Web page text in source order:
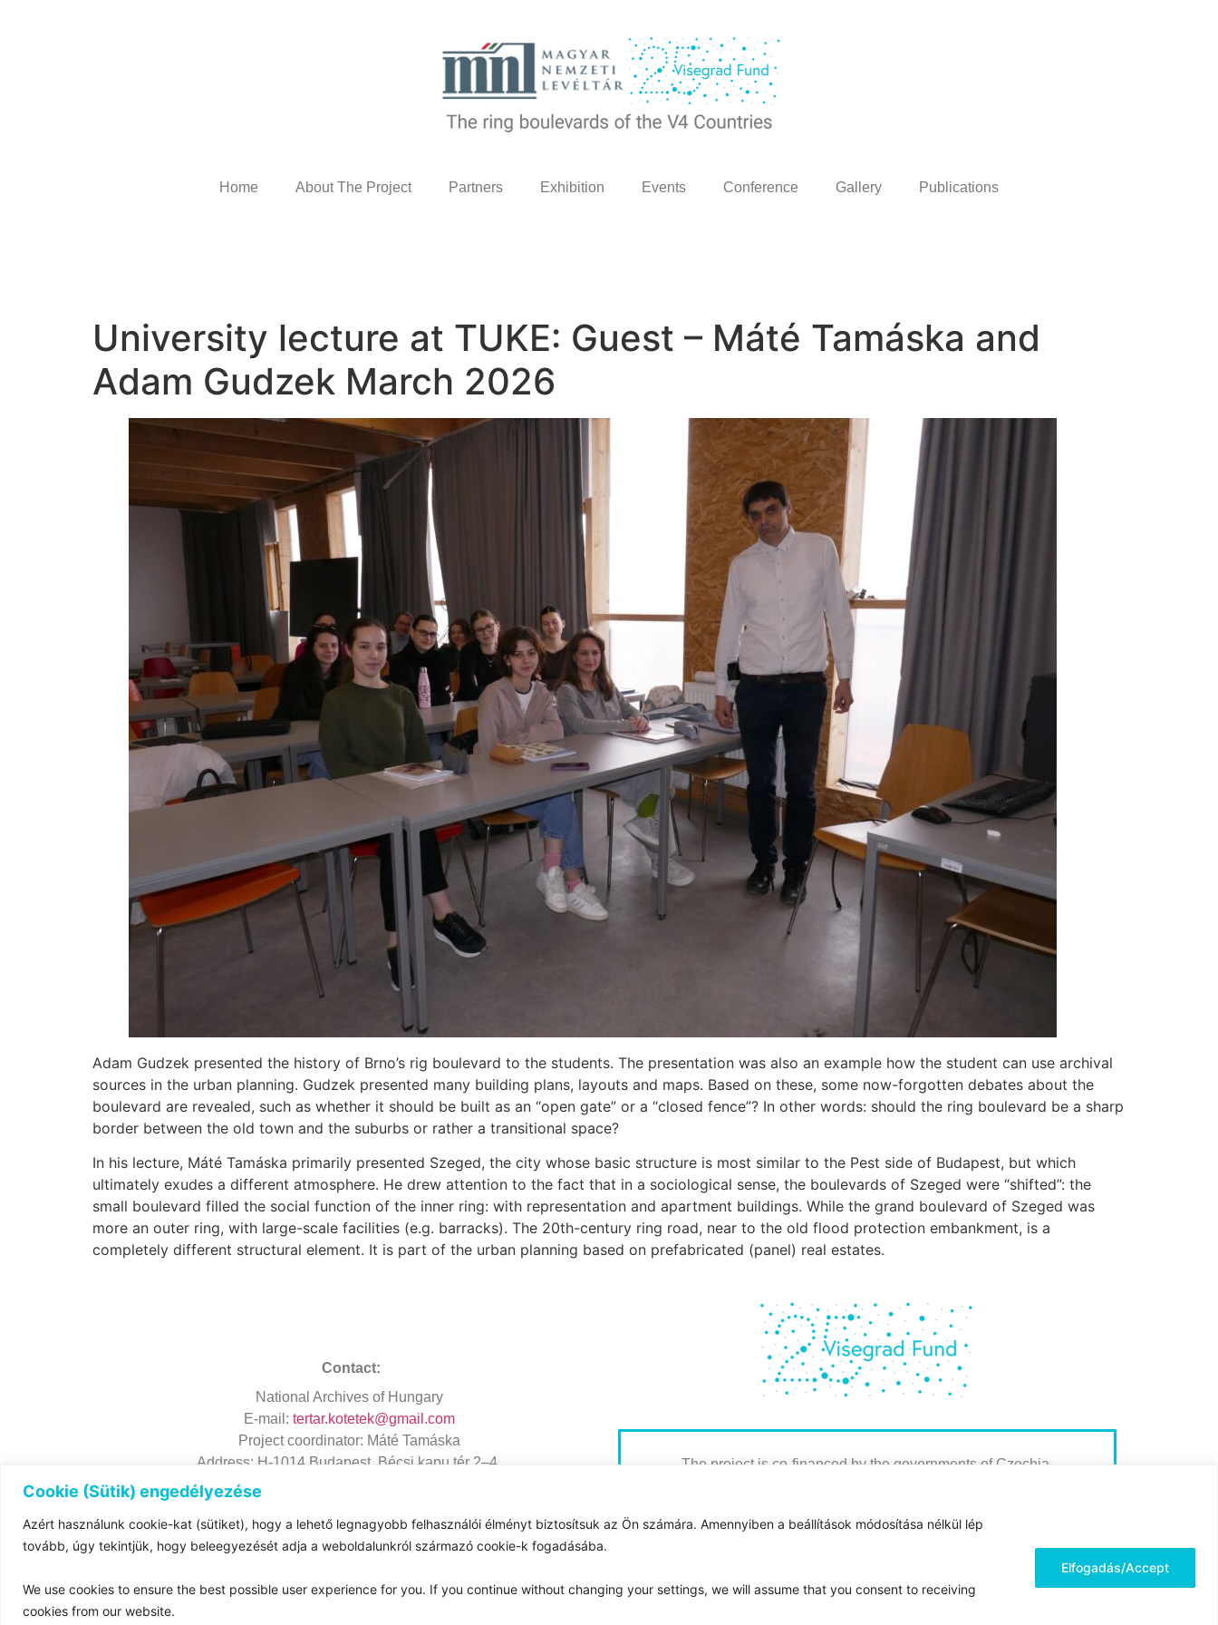
Cookie (Sütik) engedélyezése
Azért használunk cookie-kat (sütiket), hogy a lehető legnagyobb felhasználói élményt biztosítsuk az Ön számára. Amennyiben a beállítások módosítása nélkül lép
tovább, úgy tekintjük, hogy beleegyezését adja a weboldalunkról származó cookie-k fogadásába.
We use cookies to ensure the best possible user experience for you. If you continue without changing your settings, we will assume that you consent to receiving
cookies from our website.
Elfogadás/Accept
Home About The Project Partners Exhibition Events Conference Gallery Publications
University lecture at TUKE: Guest – Máté Tamáska and
Adam Gudzek March 2026
Adam Gudzek presented the history of Brno’s rig boulevard to the students. The presentation was also an example how the student can use archival
sources in the urban planning. Gudzek presented many building plans, layouts and maps. Based on these, some now-forgotten debates about the
boulevard are revealed, such as whether it should be built as an “open gate” or a “closed fence”? In other words: should the ring boulevard be a sharp
border between the old town and the suburbs or rather a transitional space?
In his lecture, Máté Tamáska primarily presented Szeged, the city whose basic structure is most similar to the Pest side of Budapest, but which
ultimately exudes a different atmosphere. He drew attention to the fact that in a sociological sense, the boulevards of Szeged were “shifted”: the
small boulevard filled the social function of the inner ring: with representation and apartment buildings. While the grand boulevard of Szeged was
more an outer ring, with large-scale facilities (e.g. barracks). The 20th-century ring road, near to the old flood protection embankment, is a
completely different structural element. It is part of the urban planning based on prefabricated (panel) real estates.
Contact:
National Archivesof Hungary
E-mail: tertar.kotetek@gmail.com
Projectcoordinator: Máté Tamáska
Address: H-1014 Budapest, Bécsi kapu tér 2–4.
The project is co-financed by the governments of Czechia,
ideas for sustainable regional cooperation in Central Europe.
Magyar Nemzeti Levéltár 2025 © Minden jog fenntartva